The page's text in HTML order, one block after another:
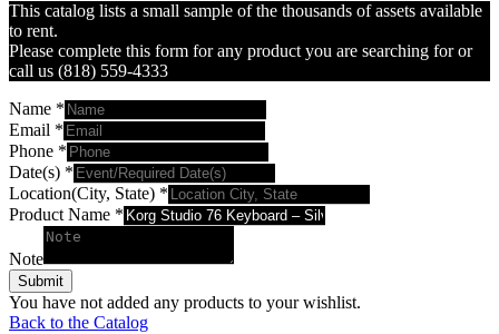
This catalog lists a small sample of the thousands of assets available
to rent.
Please complete this form for any product you are searching for or
call us (818) 559-4333
Name *
Email *
Phone *
Date(s) *
Location(City, State) *
Product Name *
Note
Submit
You have not added any products to your wishlist.
Back to the Catalog